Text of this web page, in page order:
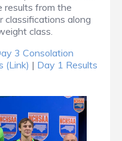
results from the
classifications along
class.
3 Consolation
(Link) | Day 1 Results